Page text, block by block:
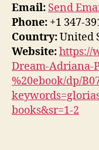
Email: Send
Phone: +1 347-
Country:United
Website:https://
Dream-Adriana-
%20ebook/dp/
books&sr=1-2